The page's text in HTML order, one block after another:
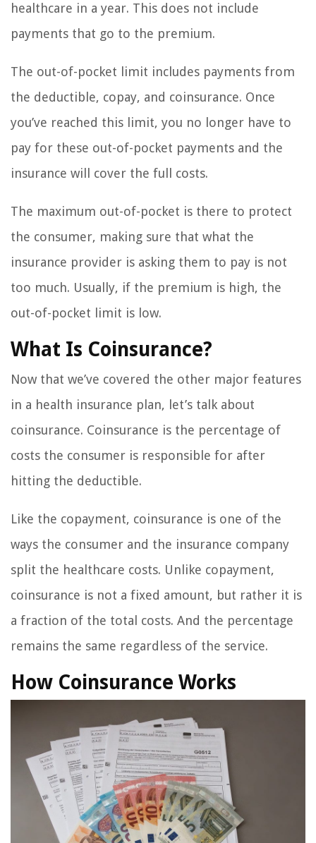
healthcare in a year. This does not include
payments that go to the premium.
The out-of-pocket limit includes payments from
the deductible, copay, and coinsurance. Once
you’ve reached this limit, you no longer have to
pay for these out-of-pocket payments and the
insurance will cover the full costs.
The maximum out-of-pocket is there to protect
the consumer, making sure that what the
insurance provider is asking them to pay is not
too much. Usually, if the premium is high, the
out-of-pocket limit is low.
What Is Coinsurance?
Now that we’ve covered the other major features
in a health insurance plan, let’s talk about
coinsurance. Coinsurance is the percentage of
costs the consumer is responsible for after
hitting the deductible.
Like the copayment, coinsurance is one of the
ways the consumer and the insurance company
split the healthcare costs. Unlike copayment,
coinsurance is not a fixed amount, but rather it is
a fraction of the total costs. And the percentage
remains the same regardless of the service.
How Coinsurance Works